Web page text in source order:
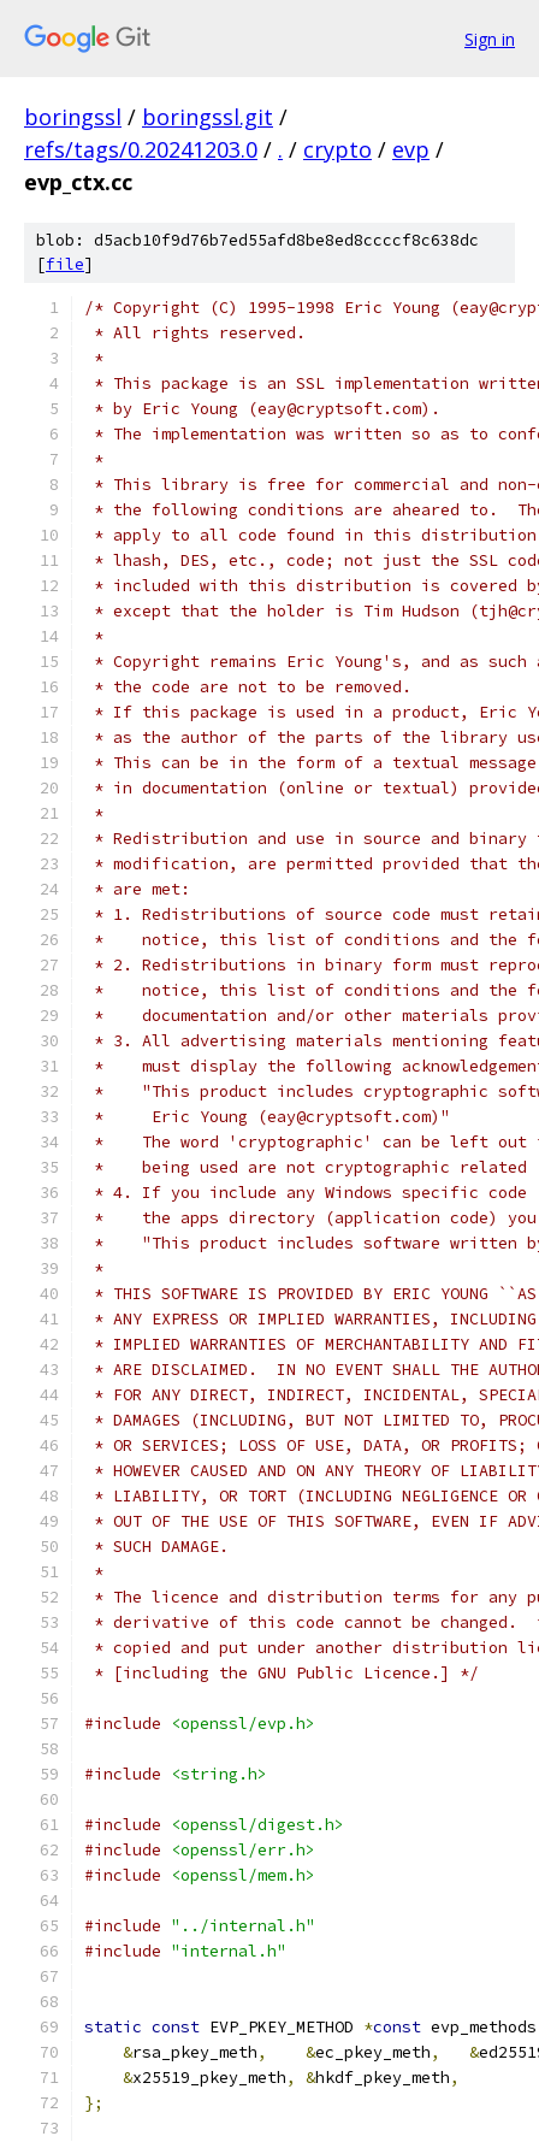
Sign in
boringssl / boringssl.git /
refs/tags/0.20241203.0 / . / crypto / evp /
evp_ctx.cc
blob: d5acb10f9d76b7ed55afd8be8ed8ccccf8c638dc
[file]
/* Copyright (C) 1995-1998 Eric Young
* All rights reserved.
*
* This package is an SSL implementation
* by Eric Young (eay@cryptsoft.com).
* The implementation was written so as to
*
* This library is free for commercial and non-
* the following conditions are aheared to.
* apply to all code found in this
* lhash, DES, etc., code; not just the SSL
* included with this distribution is covered
* except that the holder is Tim Hudson
*
* Copyright remains Eric Young's, and as
* the code are not to be removed.
* If this package is used in a product, Eric
* as the author of the parts of the library
* This can be in the form of a textual
* in documentation (online or textual)
*
* Redistribution and use in source and
* modification, are permitted provided that
* are met:
* 1. Redistributions of source code must
*    notice, this list of conditions and the
* 2. Redistributions in binary form must
*    notice, this list of conditions and the
*    documentation and/or other materials
* 3. All advertising materials mentioning
*    must display the following
*    "This product includes cryptographic
*     Eric Young (eay@cryptsoft.com)"
*    The word 'cryptographic' can be left
*    being used are not cryptographic
* 4. If you include any Windows specific
*    the apps directory (application code) you
*    "This product includes software written
*
* THIS SOFTWARE IS PROVIDED BY ERIC YOUNG
* ANY EXPRESS OR IMPLIED WARRANTIES,
* IMPLIED WARRANTIES OF MERCHANTABILITY AND
* ARE DISCLAIMED.  IN NO EVENT SHALL THE
* FOR ANY DIRECT, INDIRECT, INCIDENTAL,
* DAMAGES (INCLUDING, BUT NOT LIMITED TO,
* OR SERVICES; LOSS OF USE, DATA, OR PROFITS;
* HOWEVER CAUSED AND ON ANY THEORY OF
* LIABILITY, OR TORT (INCLUDING NEGLIGENCE OR
* OUT OF THE USE OF THIS SOFTWARE, EVEN IF
* SUCH DAMAGE.
*
* The licence and distribution terms for any
* derivative of this code cannot be changed.
* copied and put under another distribution
* [including the GNU Public Licence.] */
#include <openssl/evp.h>
#include <string.h>
#include
<openssl/digest.h>
#include
<openssl/err.h>
#include
<openssl/mem.h>
#include "../internal.h"
#include "internal.h"
static const EVP_PKEY_METHOD *const evp_methods
&rsa_pkey_meth, &ec_pkey_meth, &
&x25519_pkey_meth, &hkdf_pkey_meth,
};